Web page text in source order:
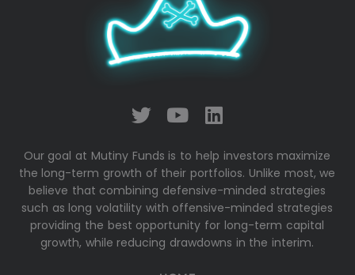
Our goal at Mutiny Funds is to help investors maximize
the long-term growth of their portfolios. Unlike most, we
believe that combining defensive-minded strategies
such as long volatility with offensive-minded strategies
providing the best opportunity for long-term capital
growth, while reducing drawdowns in the interim.